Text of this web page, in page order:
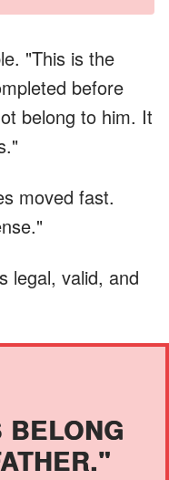
"This is the
before
belong to him. It
moved fast.
legal, valid, and